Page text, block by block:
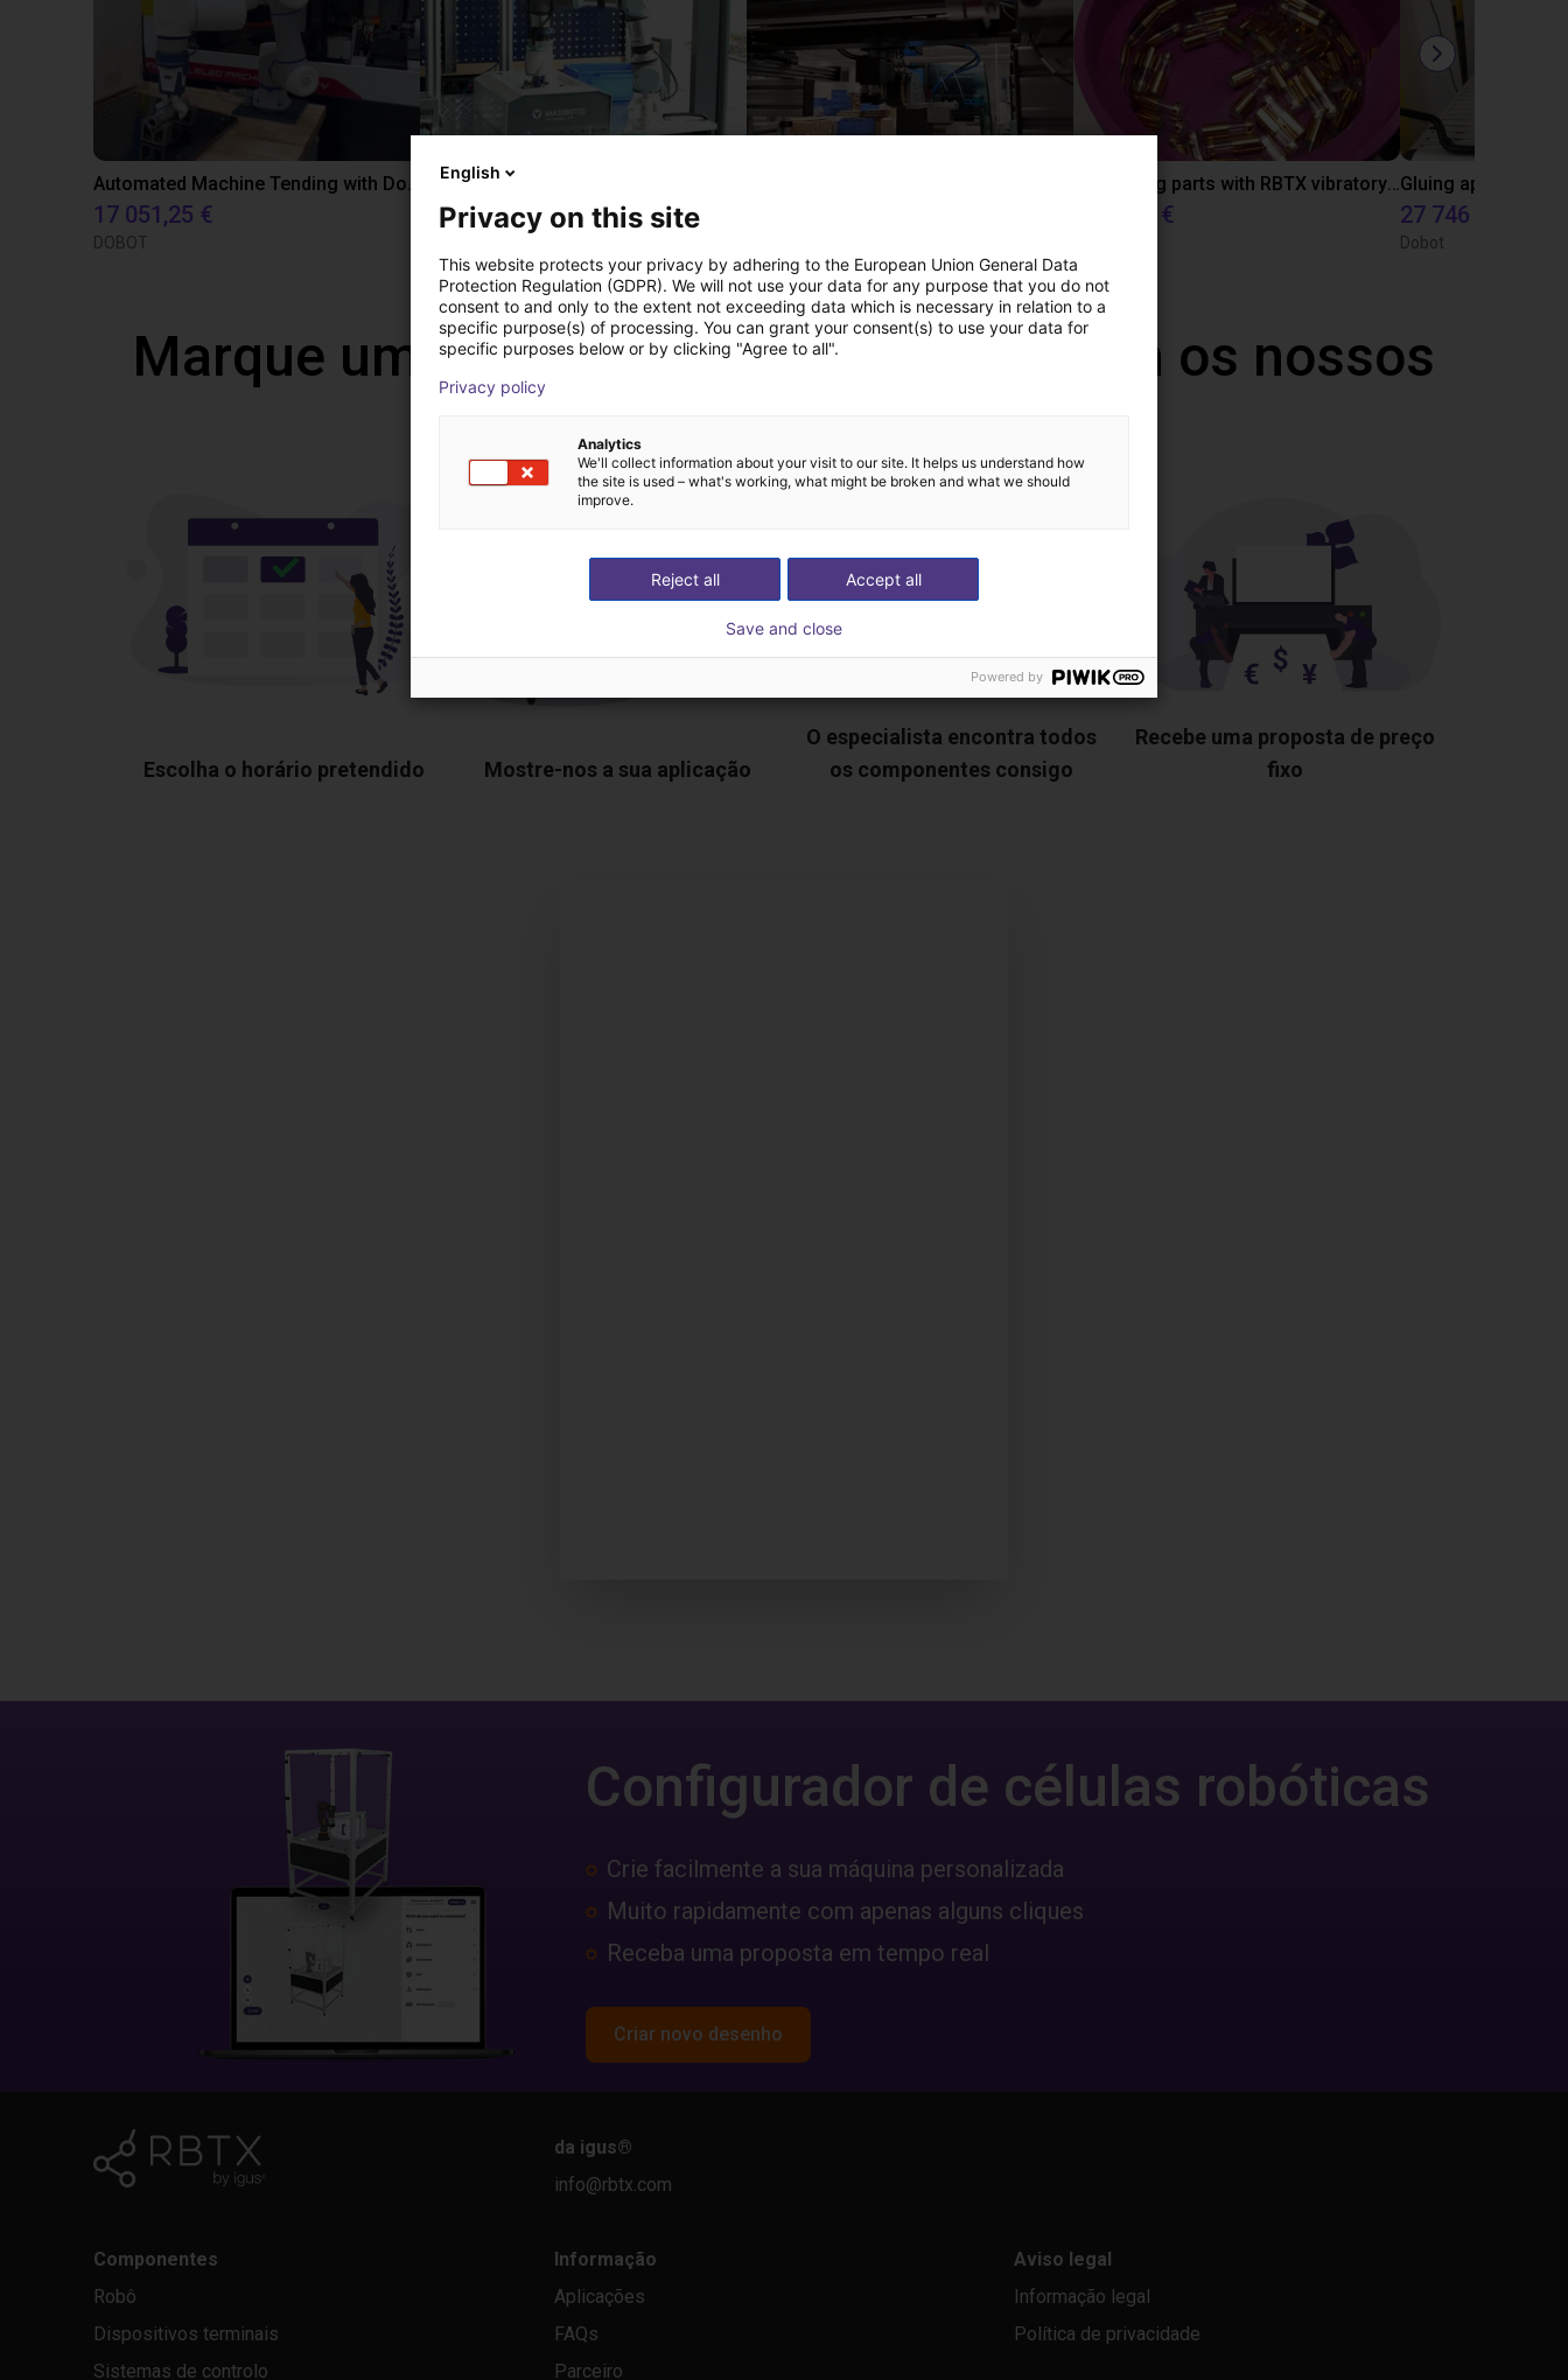
Automated Machine Tending with Dobot CR3
17 051,25 €
DOBOT
SCHUNK - Intelligent sorting system
Sob consulta
Separating parts with RBTX vibratory feeder
4808,70 € 27 746 €
Dobot
Marque uma videochamada gratuita com os nossos
Escolha o horário pretendido Mostre-nos a sua aplicação
O especialista encontra todos
os componentes consigo
Recebe uma proposta de preço
fixo
Configurador de células robóticas
Crie facilmente a sua máquina personalizada
Muito rapidamente com apenas alguns cliques
Receba uma proposta em tempo real
Criar novo desenho
da igus®
info@rbtx.com
Componentes
Robô
Dispositivos terminais
Sistemas de controlo
Informação
Aplicações
FAQs
Parceiro
Aviso legal
Informação legal
Política de privacidade
English
Privacy on this site
This website protects your privacy by adhering to the European Union General Data
Protection Regulation (GDPR). We will not use your data for any purpose that you do not
consent to and only to the extent not exceeding data which is necessary in relation to a
specific purpose(s) of processing. You can grant your consent(s) to use your data for
specific purposes below or by clicking "Agree to all".
Privacy policy
Analytics
We'll collect information about your visit to our site. It helps us understand how
the site is used – what's working, what might be broken and what we should
improve.
Accept all
Reject all
Save and close
Powered by